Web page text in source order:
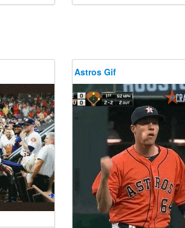
Astros Gif